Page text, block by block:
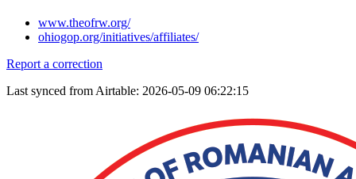
www.theofrw.org/
ohiogop.org/initiatives/affiliates/
Report a correction
Last synced from Airtable: 2026-05-09 06:22:15